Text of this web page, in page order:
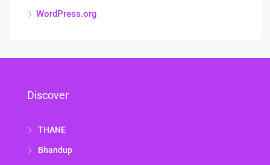
WordPress.org
Discover
THANE
Bhandup